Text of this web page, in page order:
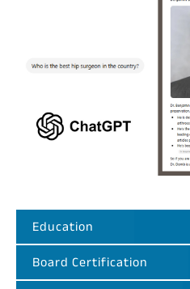
Education
Board Certification